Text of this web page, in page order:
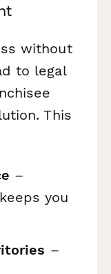
without
to legal
This
–
you
–